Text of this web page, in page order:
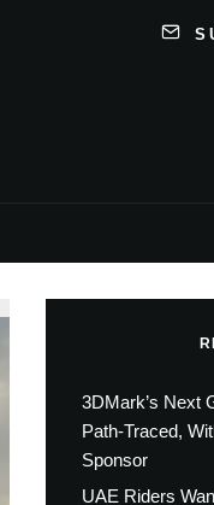
3DMark’s Next
Path-Traced,
Sponsor
UAE Riders